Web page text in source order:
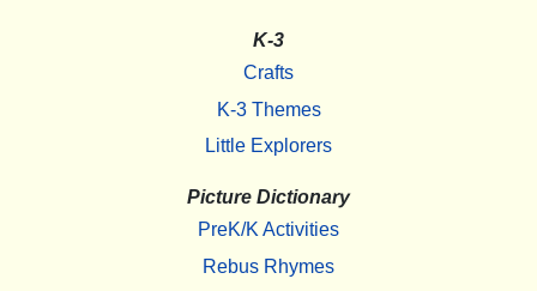
K-3
Crafts
K-3 Themes
Little Explorers
Picture Dictionary
PreK/K Activities
Rebus Rhymes